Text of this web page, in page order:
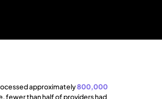
approximately800,000
fewer than half of providers had